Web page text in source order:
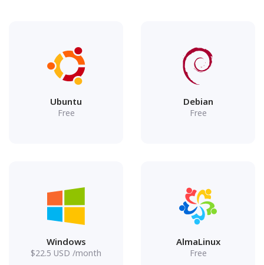
Ubuntu
Free
Debian
Free
Windows
$22.5 USD /month
AlmaLinux
Free